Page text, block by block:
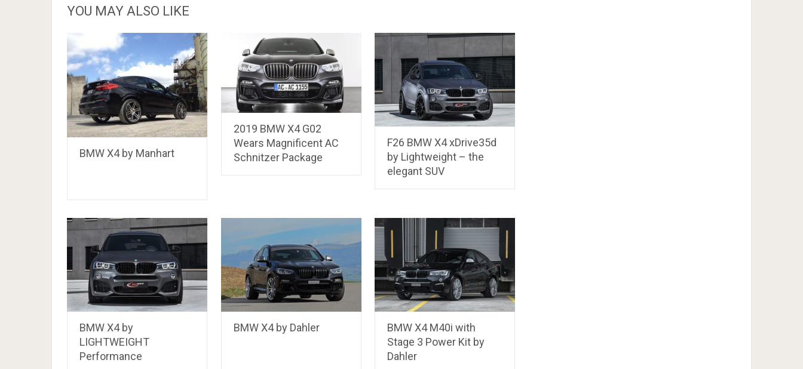
YOU MAY ALSO LIKE
BMW X4 by Manhart
2019 BMW X4 G02
Wears Magnificent AC
Schnitzer Package
F26 BMW X4 xDrive35d
by Lightweight – the
elegant SUV
BMW X4 by
LIGHTWEIGHT
Performance
BMW X4 by Dahler
BMW X4 M40i with
Stage 3 Power Kit by
Dahler